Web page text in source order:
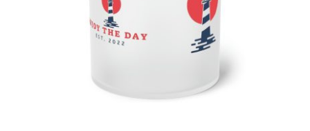
Lighthouse Frosted Glass Mug